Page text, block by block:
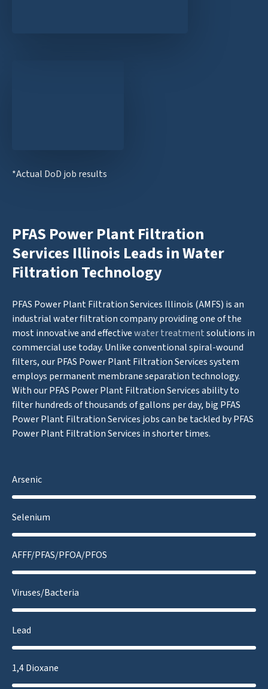
*Actual DoD job results
PFAS Power Plant Filtration
Services Illinois Leads in Water
Filtration Technology
PFAS Power Plant Filtration Services Illinois (AMFS) is an
industrial water filtration company providing one of the
most innovative and effectivewater treatmentsolutions in
commercial use today. Unlike conventional spiral-wound
filters, our PFAS Power Plant Filtration Services system
employs permanent membrane separation technology.
With our PFAS Power Plant Filtration Services ability to
filter hundreds of thousands of gallons per day, big PFAS
Power Plant Filtration Services jobs can be tackled by PFAS
Power Plant Filtration Services in shorter times.
Arsenic
Selenium
AFFF/PFAS/PFOA/PFOS
Viruses/Bacteria
Lead
1,4 Dioxane